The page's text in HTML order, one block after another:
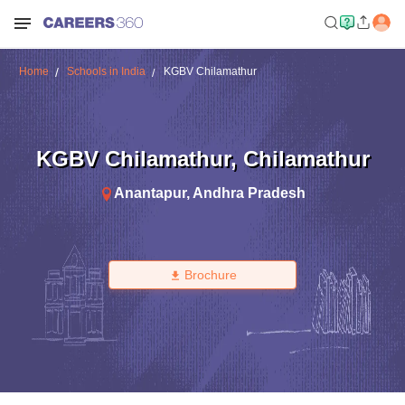
Home Schools in India KGBV Chilamathur
KGBV Chilamathur, Chilamathur
Anantapur, Andhra Pradesh
Brochure